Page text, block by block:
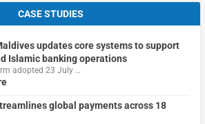
CASE STUDIES
updates core systems to support
Islamic banking operations
adopted 23 July …
global payments across 18